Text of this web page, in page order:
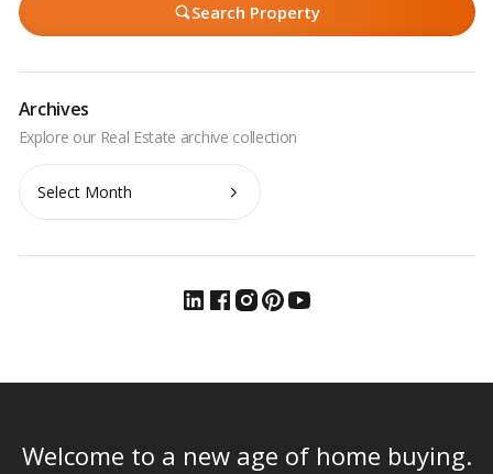
Search Property
Archives
Archives
Welcome to a new age of home buying.